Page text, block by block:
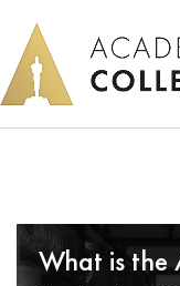
What is the